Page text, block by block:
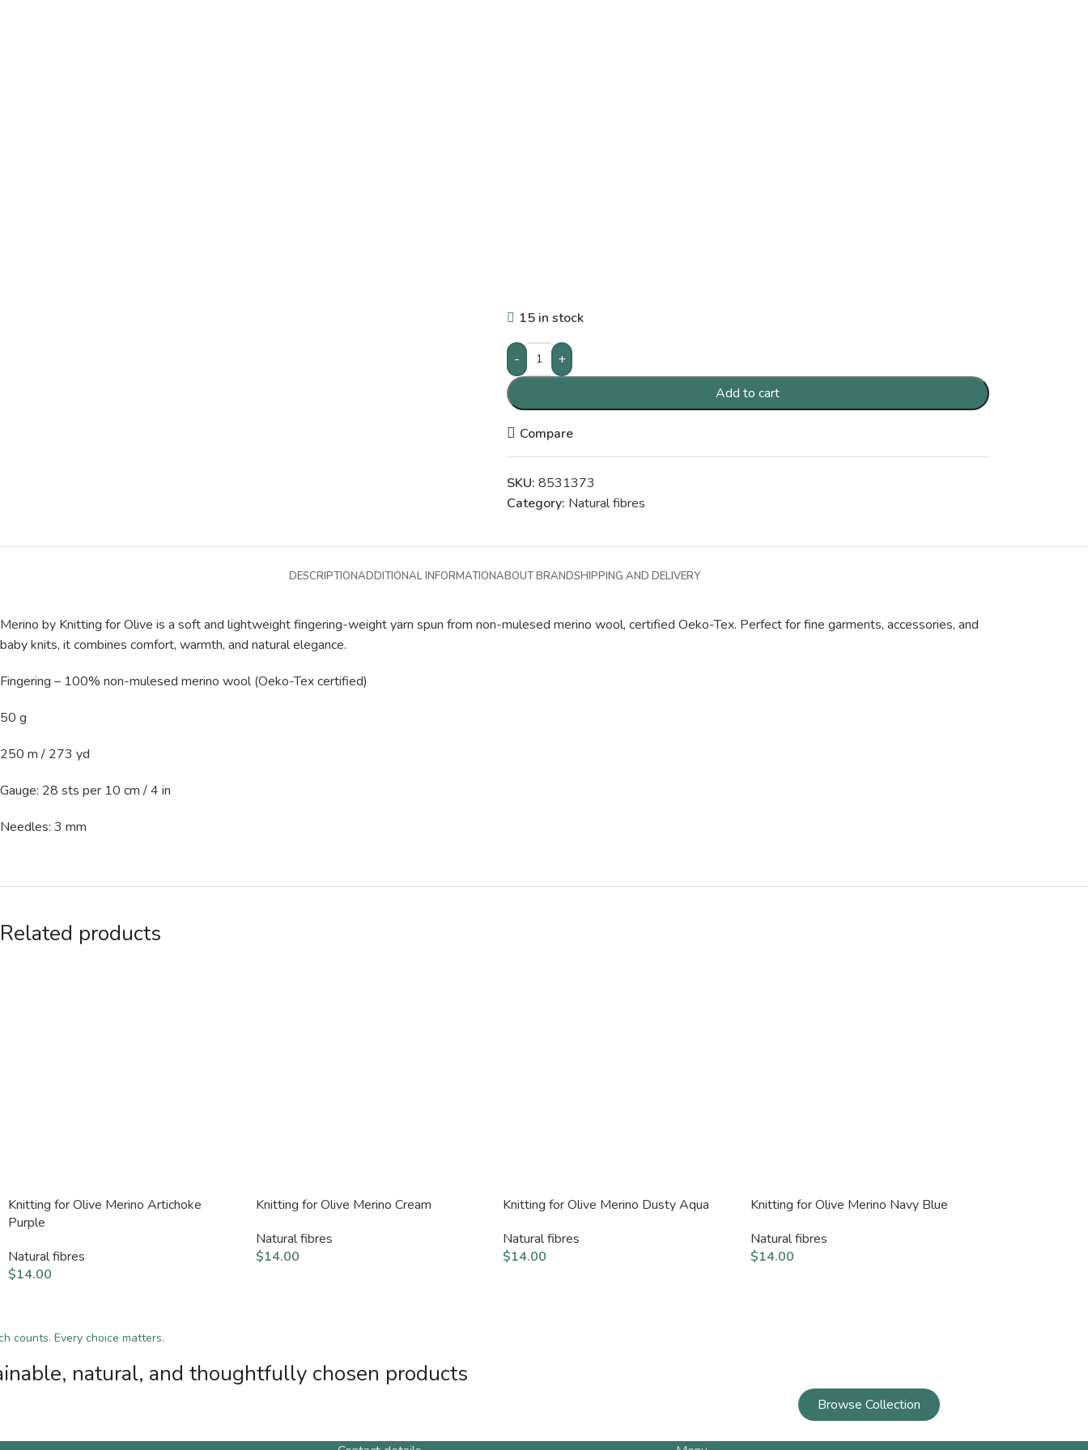
15 in stock
-
+
Add to cart
Compare
SKU: 8531373
Category: Natural fibres
DESCRIPTIONADDITIONAL INFORMATIONABOUT BRANDSHIPPING AND DELIVERY
Merino by Knitting for Olive is a soft and lightweight fingering-weight yarn spun from non-mulesed merino wool, certified Oeko-Tex. Perfect for fine garments, accessories, and
baby knits, it combines comfort, warmth, and natural elegance.
Fingering – 100% non-mulesed merino wool (Oeko-Tex certified)
50 g
250 m / 273 yd
Gauge: 28 sts per 10 cm / 4 in
Needles: 3 mm
Related products
Knitting for Olive Merino Artichoke
Purple
Natural fibres
$14.00
Knitting for Olive Merino Cream
Natural fibres
$14.00
Knitting for Olive Merino Dusty Aqua
Natural fibres
$14.00
Knitting for Olive Merino Navy Blue
Natural fibres
$14.00
counts. Every choice matters.
natural, and thoughtfully chosen products
Browse Collection